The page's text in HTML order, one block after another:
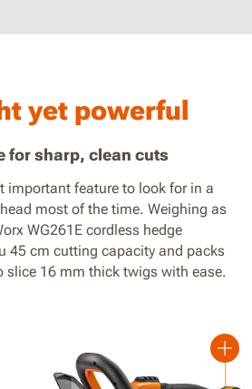
yet powerful
for sharp, clean cuts
important feature to look for in a
most of the time. Weighing as
WG261E cordless hedge
45 cm cutting capacity and packs
slice 16 mm thick twigs with ease.
Plus